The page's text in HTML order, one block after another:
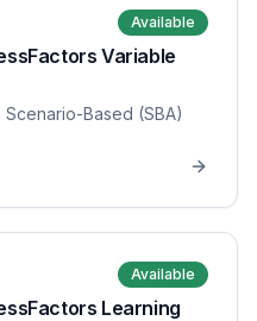
Available
Variable
· Scenario-Based (SBA)
Available
Learning